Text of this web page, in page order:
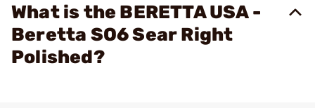
What is the BERETTA USA -
Beretta SO6 Sear Right
Polished?